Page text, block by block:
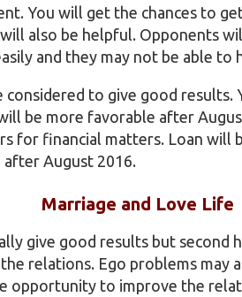
You will get the chances to
also be helpful. Opponents
and they may not be able to
considered to give good
be more favorable after
for financial matters. Loan will
August 2016.
Marriage and Love Life
give good results but second
relations. Ego problems may
opportunity to improve the